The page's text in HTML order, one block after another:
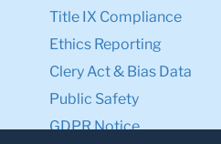
Title IX Compliance
Ethics Reporting
Clery Act & Bias Data
Public Safety
GDPR Notice